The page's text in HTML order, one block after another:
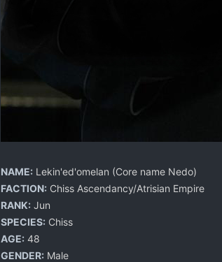
NAME: Lekin'ed'omelan (Core name Nedo)
FACTION: Chiss Ascendancy/Atrisian Empire
RANK: Jun
SPECIES: Chiss
AGE: 48
GENDER: Male